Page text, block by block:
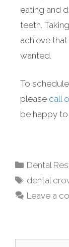
eating and
teeth.
achieve
wanted.
To
please call
be happy
Dental
dental
Leave a